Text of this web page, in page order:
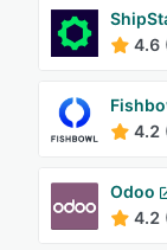
4.6
4.2
Odoo
4.2